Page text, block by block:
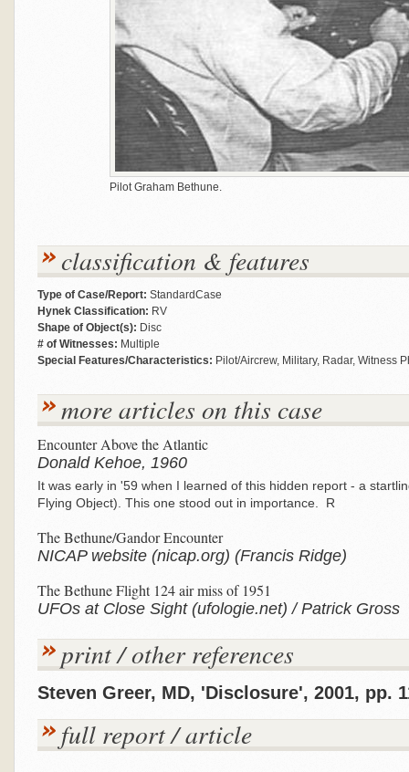
Pilot Graham Bethune.
classification & features
Type of Case/Report: StandardCase
Hynek Classification: RV
Shape of Object(s): Disc
# of Witnesses: Multiple
Special Features/Characteristics: Pilot/Aircrew, Military, Radar, Witness
more articles on this case
Encounter Above the Atlantic
Donald Kehoe, 1960
It was early in '59 when I learned of this hidden report - a
Flying Object). This one stood out in importance. R
The Bethune/Gandor Encounter
NICAP website (nicap.org) (Francis Ridge)
The Bethune Flight 124 air miss of 1951
UFOs at Close Sight (ufologie.net) / Patrick Gross
print / other references
Steven Greer, MD, 'Disclosure', 2001, pp.
full report / article